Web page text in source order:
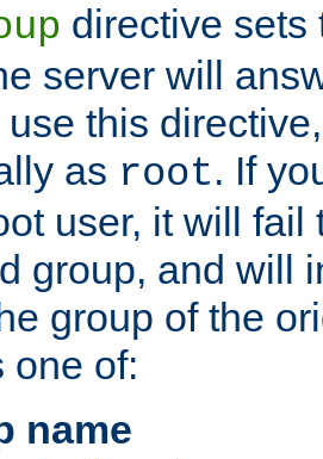
directive sets
server will
this
as root. If
user, it will fail
group, and will
group of the
one of:
name